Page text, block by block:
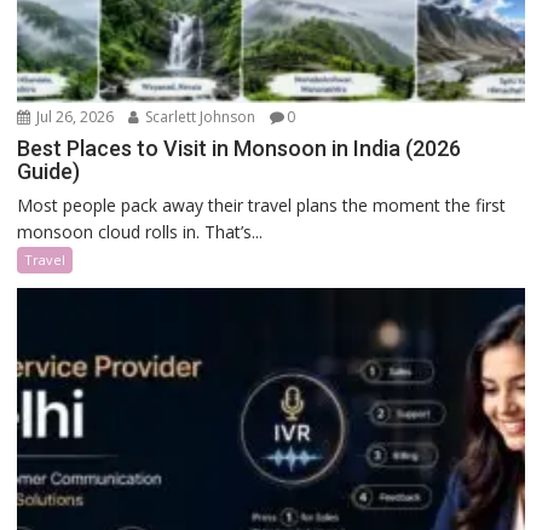
Jul 26, 2026 Scarlett Johnson 0
Best Places to Visit in Monsoon in India (2026
Guide)
Most people pack away their travel plans the moment the first
monsoon cloud rolls in. That’s...
Travel